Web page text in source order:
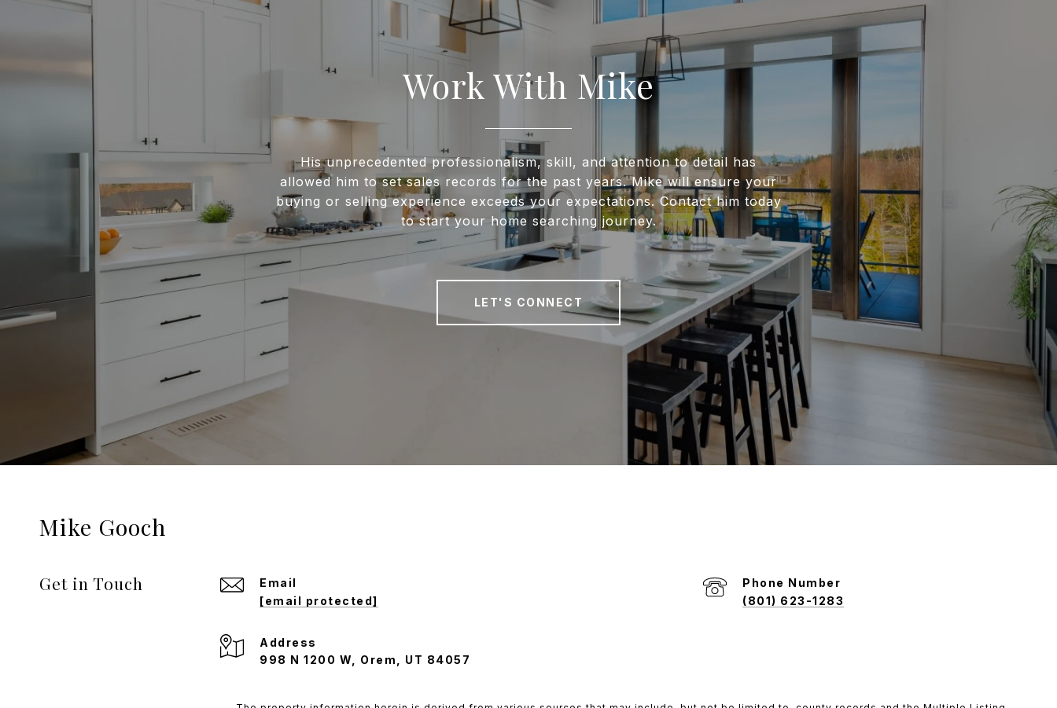
Work With Mike
His unprecedented professionalism, skill, and attention to detail has
allowed him to set sales records for the past years. Mike will ensure your
buying or selling experience exceeds your expectations. Contact him today
to start your home searching journey.
LET'S CONNECT
Mike Gooch
Get in Touch
Email
[email protected]
Phone Number
(801) 623-1283
Address
998 N 1200 W, Orem, UT 84057